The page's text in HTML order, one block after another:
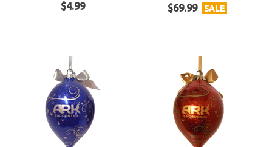
$4.99
$69.99 SALE